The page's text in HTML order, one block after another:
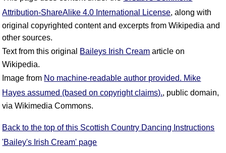
Attribution-ShareAlike 4.0 International License, along with
original copyrighted content and excerpts from Wikipedia and
other sources.
Text from this original Baileys Irish Cream article on
Wikipedia.
Image from No machine-readable author provided. Mike
Hayes assumed (based on copyright claims)., public domain,
via Wikimedia Commons.
Back to the top of this Scottish Country Dancing Instructions
'Bailey's Irish Cream' page